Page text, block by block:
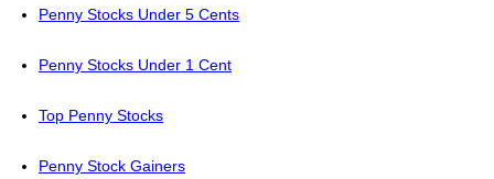
Penny Stocks Under 5 Cents
Penny Stocks Under 1 Cent
Top Penny Stocks
Penny Stock Gainers